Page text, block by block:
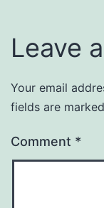
Leave
Your email
fields are marked
Comment *